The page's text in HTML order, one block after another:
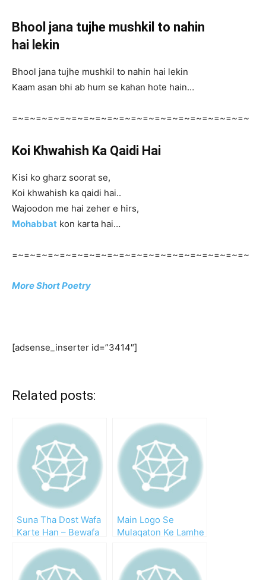
Bhool jana tujhe mushkil to nahin
hai lekin
Bhool jana tujhe mushkil to nahin hai lekin
Kaam asan bhi ab hum se kahan hote hain…
=~=~=~=~=~=~=~=~=~=~=~=~=~=~=~=~=~=~=~=~
Koi Khwahish Ka Qaidi Hai
Kisi ko gharz soorat se,
Koi khwahish ka qaidi hai..
Wajoodon me hai zeher e hirs,
Mohabbat kon karta hai…
=~=~=~=~=~=~=~=~=~=~=~=~=~=~=~=~=~=~=~=~
More Short Poetry
[adsense_inserter id=”3414″]
Related posts:
Suna Tha Dost Wafa
Karte Han – Bewafa
Main Logo Se
Mulaqaton Ke Lamhe